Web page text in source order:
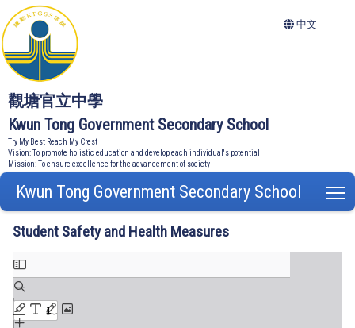
觀塘官立中學
Kwun Tong Government Secondary School
Try My Best Reach My Crest
Vision: To promote holistic education and develop each individual's potential
Mission: To ensure excellence for the advancement of society
中文
Kwun Tong Government Secondary School
Student Safety and Health Measures